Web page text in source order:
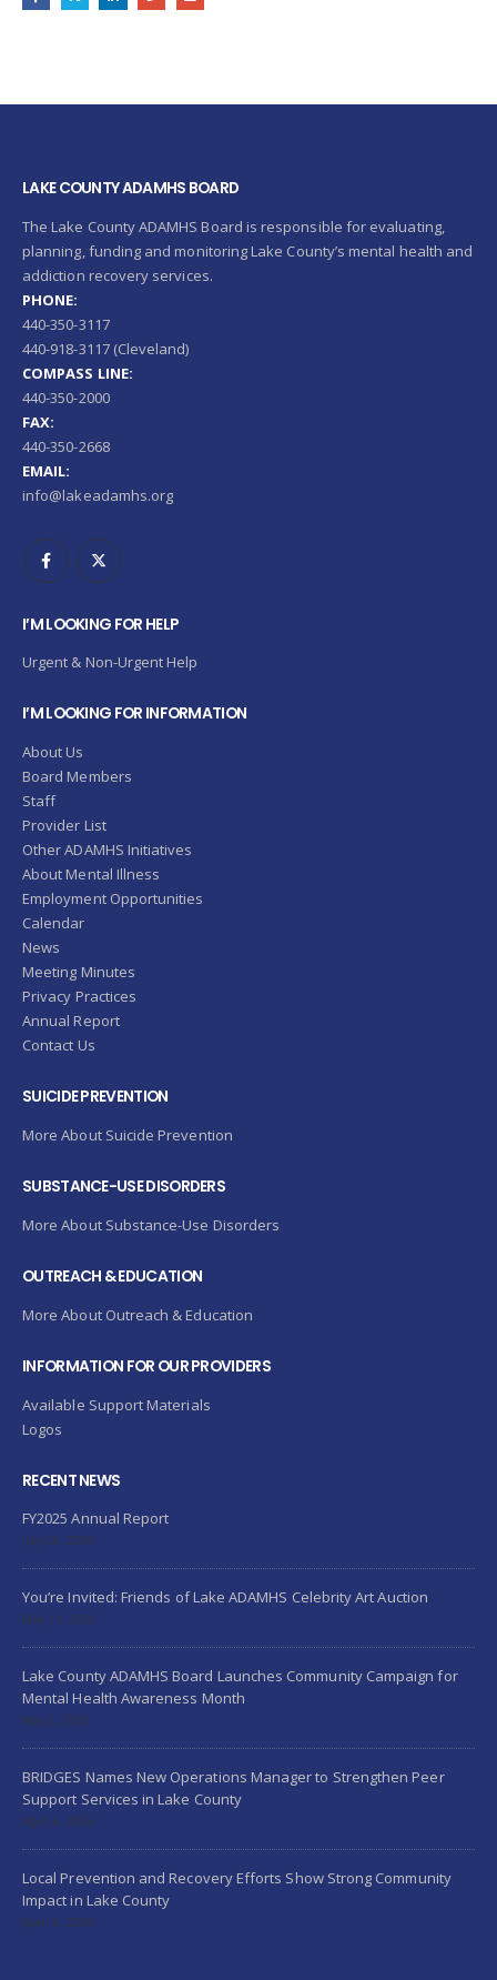
LAKE COUNTY ADAMHS BOARD
The Lake County ADAMHS Board is responsible for evaluating,
planning, funding and monitoring Lake County’s mental health and
addiction recovery services.
PHONE:
440-350-3117
440-918-3117 (Cleveland)
COMPASS LINE:
440-350-2000
FAX:
440-350-2668
EMAIL:
info@lakeadamhs.org
I’M LOOKING FOR HELP
Urgent & Non-Urgent Help
I’M LOOKING FOR INFORMATION
About Us
Board Members
Staff
Provider List
Other ADAMHS Initiatives
About Mental Illness
Employment Opportunities
Calendar
News
Meeting Minutes
Privacy Practices
Annual Report
Contact Us
SUICIDE PREVENTION
More About Suicide Prevention
SUBSTANCE-USE DISORDERS
More About Substance-Use Disorders
OUTREACH & EDUCATION
More About Outreach & Education
INFORMATION FOR OUR PROVIDERS
Available Support Materials
Logos
RECENT NEWS
FY2025 Annual Report
July 24, 2026
You’re Invited: Friends of Lake ADAMHS Celebrity Art Auction
May 21, 2026
Lake County ADAMHS Board Launches Community Campaign for
Mental Health Awareness Month
May 5, 2026
BRIDGES Names New Operations Manager to Strengthen Peer
Support Services in Lake County
April 6, 2026
Local Prevention and Recovery Efforts Show Strong Community
Impact in Lake County
April 6, 2026